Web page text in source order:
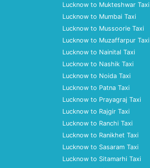
Lucknow to Mukteshwar Taxi
Lucknow to Mumbai Taxi
Lucknow to Mussoorie Taxi
Lucknow to Muzaffarpur Taxi
Lucknow to Nainital Taxi
Lucknow to Nashik Taxi
Lucknow to Noida Taxi
Lucknow to Patna Taxi
Lucknow to Prayagraj Taxi
Lucknow to Rajgir Taxi
Lucknow to Ranchi Taxi
Lucknow to Ranikhet Taxi
Lucknow to Sasaram Taxi
Lucknow to Sitamarhi Taxi